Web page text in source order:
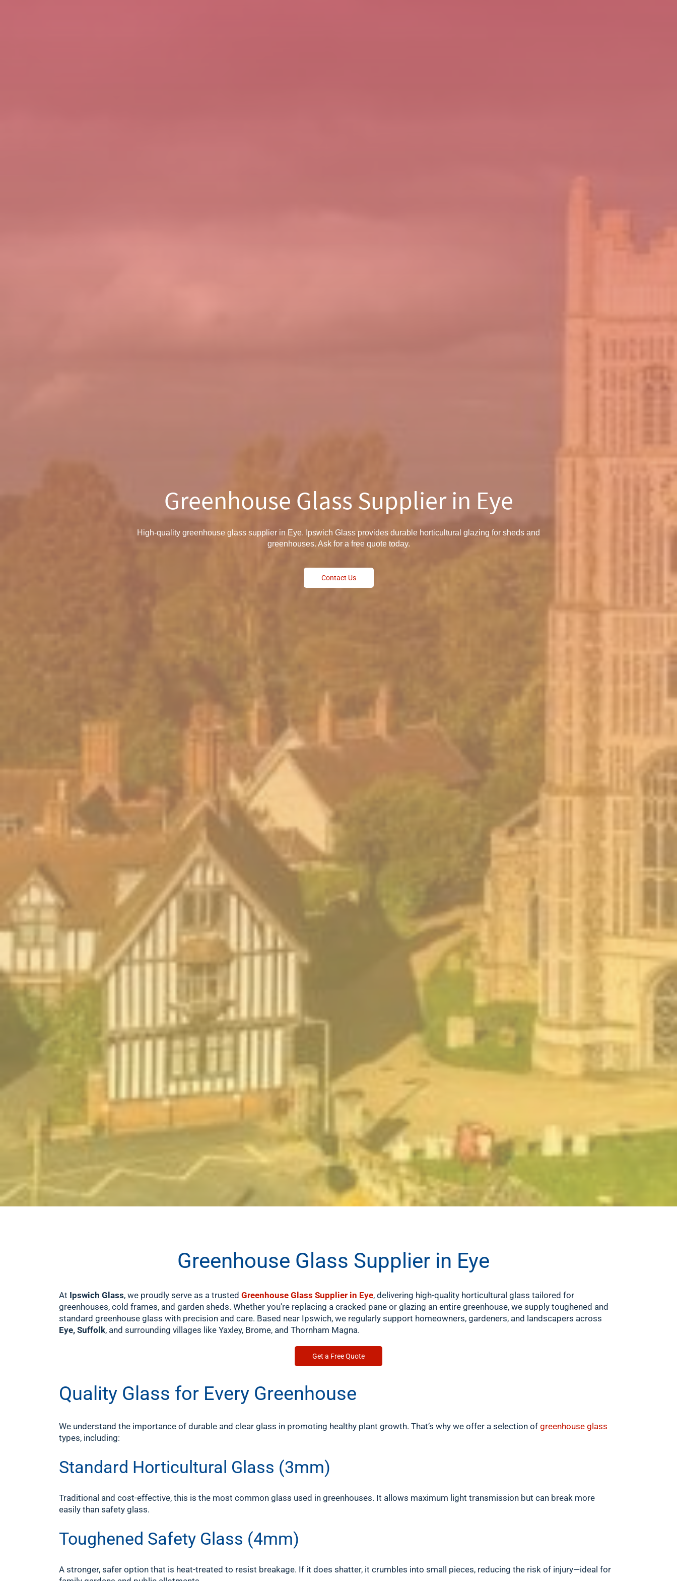
Greenhouse Glass Supplier in Eye
High-quality greenhouse glass supplier in Eye. Ipswich Glass provides durable horticultural glazing for sheds and
greenhouses. Ask for a free quote today.
Contact Us
Greenhouse Glass Supplier in Eye
At Ipswich Glass, we proudly serve as a trusted Greenhouse Glass Supplier in Eye, delivering high-quality horticultural glass tailored for
greenhouses, cold frames, and garden sheds. Whether you're replacing a cracked pane or glazing an entire greenhouse, we supply toughened and
standard greenhouse glass with precision and care. Based near Ipswich, we regularly support homeowners, gardeners, and landscapers across
Eye, Suffolk, and surrounding villages like Yaxley, Brome, and Thornham Magna.
Get a Free Quote
Quality Glass for Every Greenhouse
We understand the importance of durable and clear glass in promoting healthy plant growth. That’s why we offer a selection of greenhouse glass
types, including:
Standard Horticultural Glass (3mm)
Traditional and cost-effective, this is the most common glass used in greenhouses. It allows maximum light transmission but can break more
easily than safety glass.
Toughened Safety Glass (4mm)
A stronger, safer option that is heat-treated to resist breakage. If it does shatter, it crumbles into small pieces, reducing the risk of injury—ideal for